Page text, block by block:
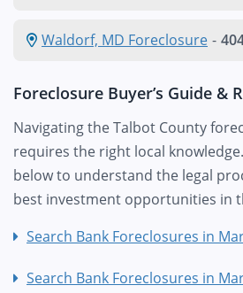
Waldorf, MD Foreclosure -
Foreclosure Buyer’s Guide &
Navigating the Talbot County
requires the right local
below to understand the legal
best investment opportunities in
Search Bank Foreclosures in
Search Bank Foreclosures in